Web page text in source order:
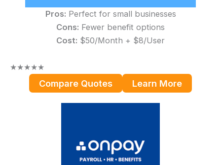
Pros: Perfect for small businesses
Cons: Fewer benefit options
Cost: $50/Month + $8/User
★★★★★
Compare Quotes Learn More